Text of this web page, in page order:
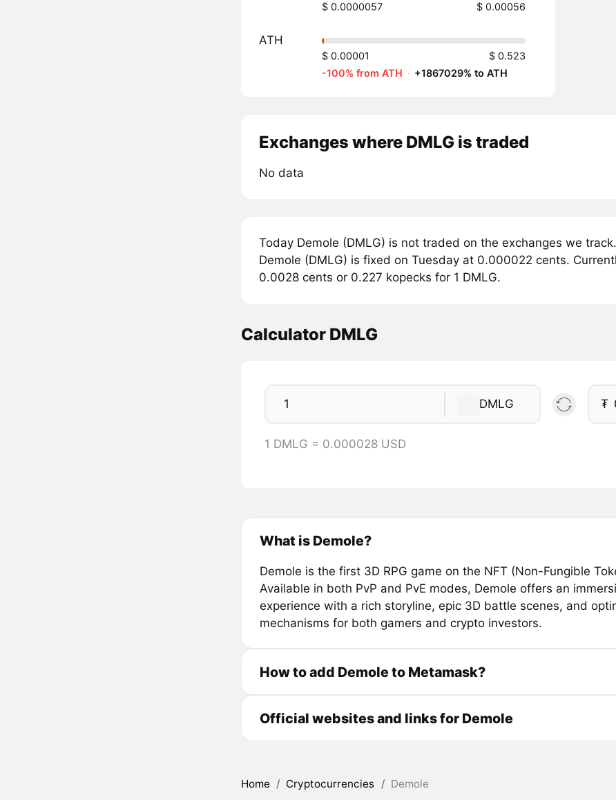
$ 0.0000057 $ 0.00056
ATH
$ 0.00001
$ 0.523
-100% from ATH · +1867029% to ATH
Exchanges where DMLG is traded
No data
Today Demole (DMLG) is not traded on the exchanges we
Demole (DMLG) is fixed on Tuesday at 0.000022 cents.
0.0028 cents or 0.227 kopecks for 1 DMLG.
Calculator DMLG
DMLG ₮
1 DMLG = 0.000028 USD
What is Demole?
Demole is the first 3D RPG game on the NFT (Non-Fungible
Available in both PvP and PvE modes, Demole offers an
experience with a rich storyline, epic 3D battle scenes, and
mechanisms for both gamers and crypto investors.
How to add Demole to Metamask?
Official websites and links for Demole
Home / Cryptocurrencies / Demole